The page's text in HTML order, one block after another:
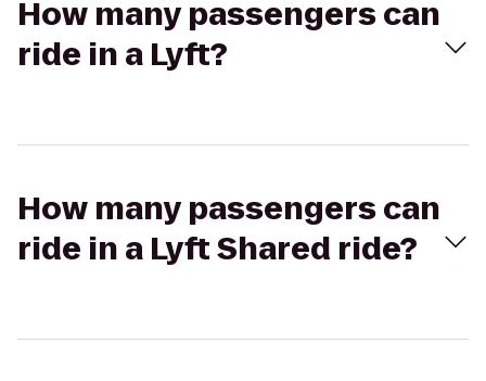
How many passengers can
ride in a Lyft?
How many passengers can
ride in a Lyft Shared ride?